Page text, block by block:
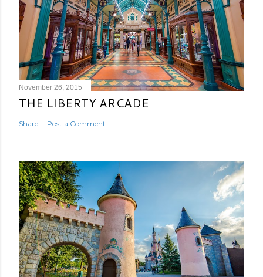
November 26, 2015
THE LIBERTY ARCADE
Share Post a Comment